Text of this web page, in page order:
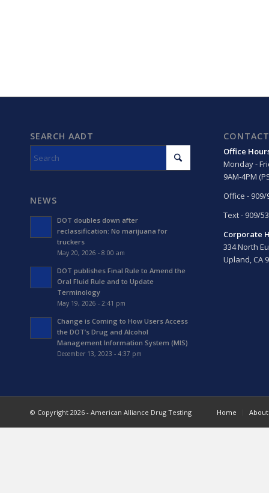
SEARCH AADT
NEWS
DOT doubles down after
reclassification: No marijuana for
truckers
May 20, 2026 - 8:00 am
DOT publishes Final Rule to Amend the
Oral Fluid Rule and to Update
Terminology
May 19, 2026 - 2:41 pm
Change is Coming to How Users Access
the DOT’s Drug and Alcohol
Management Information System (MIS)
December 13, 2023 - 4:37 pm
Office
Monday -
9AM-4PM
Office - 909/
Text - 909/
Corporate
334 North
Upland, CA
© Copyright 2026 - American Alliance Drug Testing Home About